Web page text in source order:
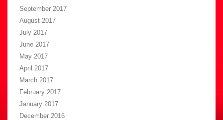
September 2017
August 2017
July 2017
June 2017
May 2017
April 2017
March 2017
February 2017
January 2017
December 2016